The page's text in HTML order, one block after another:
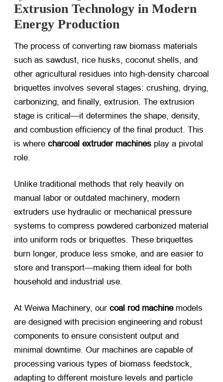
Extrusion Technology in Modern
Energy Production
The process of converting raw biomass materials
such as sawdust, rice husks, coconut shells, and
other agricultural residues into high-density charcoal
briquettes involves several stages: crushing, drying,
carbonizing, and finally, extrusion. The extrusion
stage is critical—it determines the shape, density,
and combustion efficiency of the final product. This
is where charcoal extruder machines ​ play a pivotal
role.
Unlike traditional methods that rely heavily on
manual labor or outdated machinery, modern
extruders use hydraulic or mechanical pressure
systems to compress powdered carbonized material
into uniform rods or briquettes. These briquettes
burn longer, produce less smoke, and are easier to
store and transport—making them ideal for both
household and industrial use.
At Weiwa Machinery, our coal rod machine​ models
are designed with precision engineering and robust
components to ensure consistent output and
minimal downtime. Our machines are capable of
processing various types of biomass feedstock,
adapting to different moisture levels and particle